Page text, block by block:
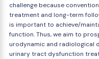
challenge because
treatment and long-term
is important to achieve/
function. Thus, we aim to
urodynamic and radiological
urinary tract dysfunction